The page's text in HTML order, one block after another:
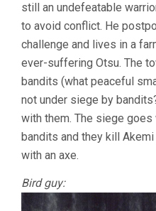
still an undefeatable
to avoid conflict. He
challenge and lives in a
ever-suffering Otsu. The
bandits (what peaceful
not under siege by
with them. The siege
bandits and they kill
with an axe.
Bird guy: